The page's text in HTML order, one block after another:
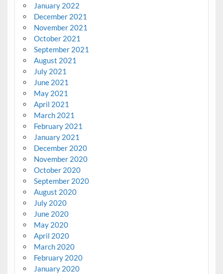
January 2022
December 2021
November 2021
October 2021
September 2021
August 2021
July 2021
June 2021
May 2021
April 2021
March 2021
February 2021
January 2021
December 2020
November 2020
October 2020
September 2020
August 2020
July 2020
June 2020
May 2020
April 2020
March 2020
February 2020
January 2020